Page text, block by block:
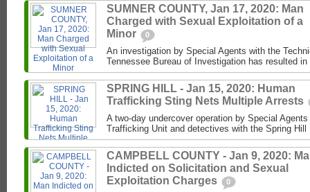
SUMNER COUNTY, Jan 17, 2020: Man
Charged with Sexual Exploitation of a
Minor
0
An investigation by Special Agents with the
Tennessee Bureau of Investigation has resulted
SPRING HILL - Jan 15, 2020: Human
Trafficking Sting Nets Multiple Arrests
A two-day undercover operation by Special
Trafficking Unit and detectives with the Spring
CAMPBELL COUNTY - Jan 9, 2020:
Indicted on Solicitation and Sexual
Exploitation Charges
0